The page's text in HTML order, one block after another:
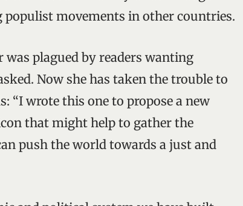
movements in other countries.
was plagued by readers wanting
Now she has taken the trouble to
“I wrote this one to propose a new
that might help to gather the
push the world towards a just and